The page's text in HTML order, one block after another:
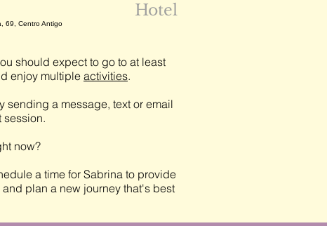
Hotel
69, Centro Antigo
should expect to go to at least
enjoy multiple activities.
sending a message, text or email
session.
now?
a time for Sabrina to provide
plan a new journey that's best